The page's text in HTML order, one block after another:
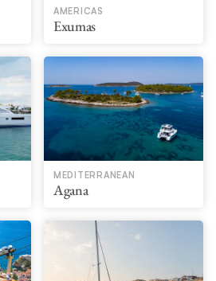
AMERICAS
Exumas
MEDITERRANEAN
Agana